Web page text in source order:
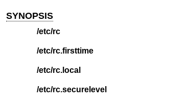
SYNOPSIS
/etc/rc
/etc/rc.firsttime
/etc/rc.local
/etc/rc.securelevel